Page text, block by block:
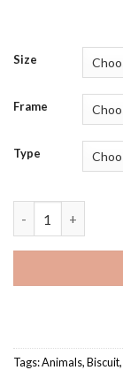
Size
Frame
Type
Tags:Animals,Biscuit,